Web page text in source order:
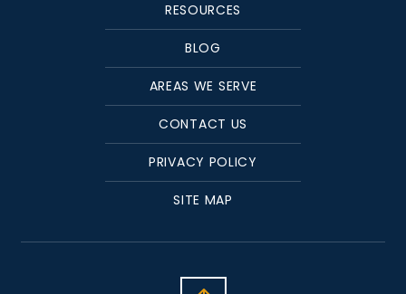
RESOURCES
BLOG
AREAS WE SERVE
CONTACT US
PRIVACY POLICY
SITE MAP